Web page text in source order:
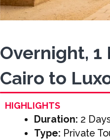
Overnight, 1
Cairo to
HIGHLIGHTS
Duration: 2
Type: Private